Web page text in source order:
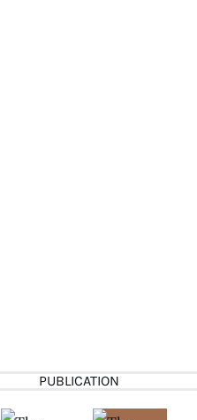
PUBLICATION